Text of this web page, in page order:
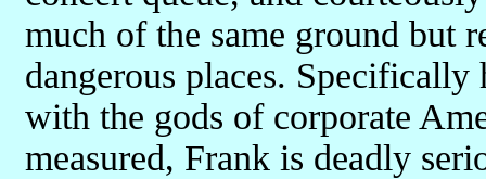
much of the same ground but
dangerous places.
with the gods of corporate
measured, Frank is deadly